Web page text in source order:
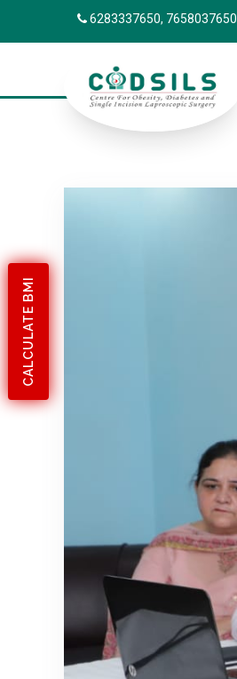
CALCULATE BMI
6283337650, 7658037650